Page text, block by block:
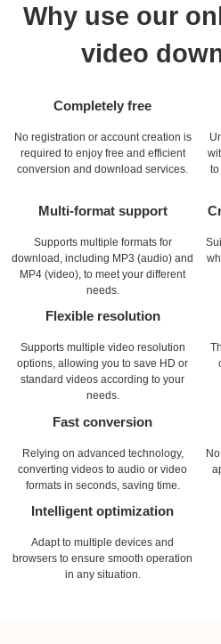
Why use our
video
Completely free
No registration or account creation is
required to enjoy free and efficient
conversion and download services.
Multi-format support
Supports multiple formats for
download, including MP3 (audio) and
MP4 (video), to meet your different
needs.
Flexible resolution
Supports multiple video resolution
options, allowing you to save HD or
standard videos according to your
needs.
Fast conversion
Relying on advanced technology,
converting videos to audio or video
formats in seconds, saving time.
Intelligent optimization
Adapt to multiple devices and
browsers to ensure smooth operation
in any situation.